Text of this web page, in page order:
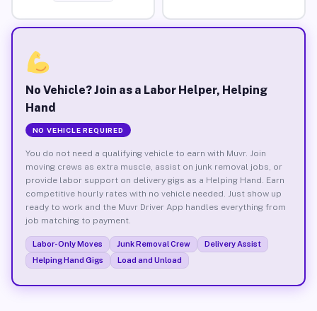
No Vehicle? Join as a Labor Helper, Helping
Hand
NO VEHICLE REQUIRED
You do not need a qualifying vehicle to earn with Muvr. Join
moving crews as extra muscle, assist on junk removal jobs, or
provide labor support on delivery gigs as a Helping Hand. Earn
competitive hourly rates with no vehicle needed. Just show up
ready to work and the Muvr Driver App handles everything from
job matching to payment.
Labor-Only Moves Junk Removal Crew
Delivery Assist
Helping Hand Gigs
Load and Unload